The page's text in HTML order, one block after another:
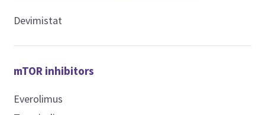
Devimistat
mTOR inhibitors
Everolimus